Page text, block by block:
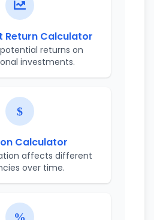
Return Calculator
returns on
investments.
Calculator
affects different
over time.